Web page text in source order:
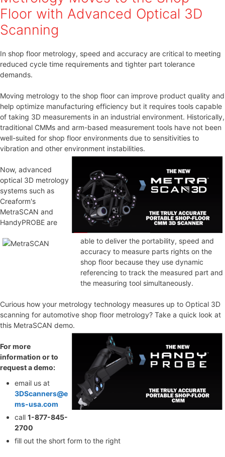
Floor with Advanced Optical 3D
Scanning
In shop floor metrology, speed and accuracy are critical to meeting
reduced cycle time requirements and tighter part tolerance
demands.
Moving metrology to the shop floor can improve product quality and
help optimize manufacturing efficiency but it requires tools capable
of taking 3D measurements in an industrial environment. Historically,
traditional CMMs and arm-based measurement tools have not been
well-suited for shop floor environments due to sensitivities to
vibration and other environment instabilities.
Now, advanced
optical 3D metrology
systems such as
Creaform's
MetraSCAN and
HandyPROBE are
able to deliver the portability, speed and
accuracy to measure parts rights on the
shop floor because they use dynamic
referencing to track the measured part and
the measuring tool simultaneously.
Curious how your metrology technology measures up to Optical 3D
scanning for automotive shop floor metrology? Take a quick look at
this MetraSCAN demo.
For more
information or to
request a demo:
email us at
3DScanners@e
ms-usa.com
call 1-877-845-
2700
fill out the short form to the right